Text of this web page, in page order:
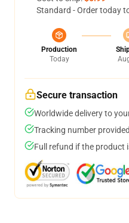
Standard - Order today
Production
Today
Secure transaction
Worldwide delivery to
Tracking number
Full refund if the product